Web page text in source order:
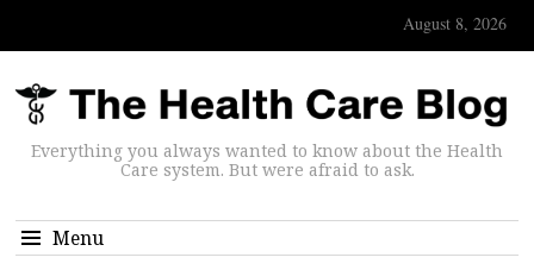
August 8, 2026
Everything you always wanted to know about the Health
Care system. But were afraid to ask.
Menu